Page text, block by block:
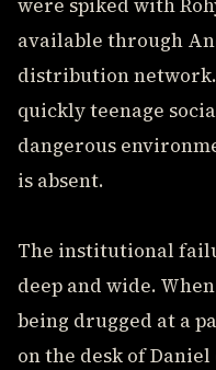
were spiked with
available through
distribution
quickly teenage
dangerous
is absent.
The institutional
deep and wide.
being drugged at a
on the desk of